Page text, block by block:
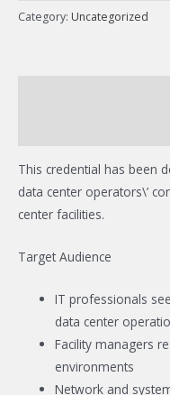
Category: Uncategorized
This credential has been
data center operators\’
center facilities.
Target Audience
IT professionals
data center
Facility managers
environments
Network and